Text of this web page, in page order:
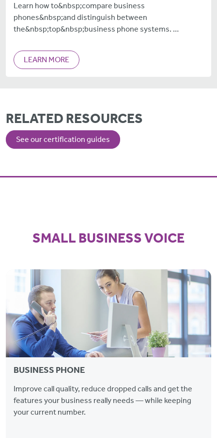
Learn how to&nbsp;compare business
phones&nbsp;and distinguish between
the&nbsp;top&nbsp;business phone systems. …
LEARN MORE
RELATED RESOURCES
See our certification guides
SMALL BUSINESS VOICE
BUSINESS PHONE
Improve call quality, reduce dropped calls and get the
features your business really needs — while keeping
your current number.